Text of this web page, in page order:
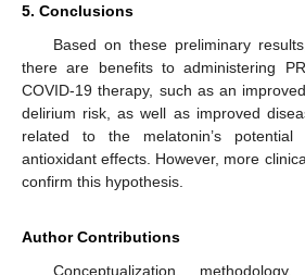
5. Conclusions
Based on these preliminary
there are benefits to administering
COVID-19 therapy, such as an
delirium risk, as well as improved
related to the melatonin’s potential
antioxidant effects. However, more
confirm this hypothesis.
Author Contributions
Conceptualization,